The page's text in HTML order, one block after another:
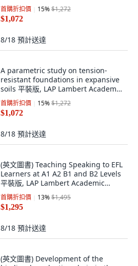
首購折扣價 15%$1,272
$1,072
8/18 預計送達
A parametric study on tension-
resistant foundations in expansive
soils 平裝版, LAP Lambert Academic
Publishing, 英文
首購折扣價 15%$1,272
$1,072
8/18 預計送達
(英文圖書) Teaching Speaking to EFL
Learners at A1 A2 B1 and B2 Levels
平裝版, LAP Lambert Academic
Publis..., 英文
首購折扣價 13%$1,495
$1,295
8/18 預計送達
(英文圖書) Development of the